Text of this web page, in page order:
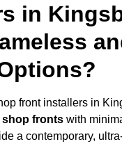
in
front installers in
shop fronts with
a contemporary,